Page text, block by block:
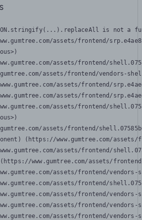
is not a
assets/frontend/
assets/frontend/
assets/frontend/vendors-
assets/frontend/
assets/frontend/
assets/frontend/
assets/frontend/
(https://www.gumtree.com/
assets/frontend/
www.gumtree.com/assets/
assets/frontend/
assets/frontend/
assets/frontend/
assets/frontend/
assets/frontend/